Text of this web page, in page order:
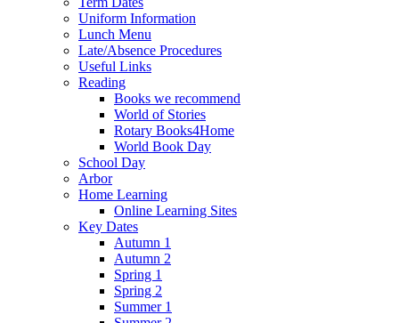
Uniform Information
Lunch Menu
Late/Absence Procedures
Useful Links
Reading
Books we recommend
World of Stories
Rotary Books4Home
World Book Day
School Day
Arbor
Home Learning
Online Learning Sites
Key Dates
Autumn 1
Autumn 2
Spring 1
Spring 2
Summer 1